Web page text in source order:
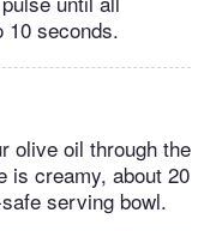
10 seconds.
olive oil through the
is creamy, about 20
serving bowl.